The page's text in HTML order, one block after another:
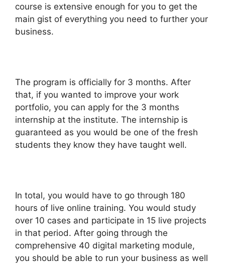
course is extensive enough for you to get the
main gist of everything you need to further your
business.
The program is officially for 3 months. After
that, if you wanted to improve your work
portfolio, you can apply for the 3 months
internship at the institute. The internship is
guaranteed as you would be one of the fresh
students they know they have taught well.
In total, you would have to go through 180
hours of live online training. You would study
over 10 cases and participate in 15 live projects
in that period. After going through the
comprehensive 40 digital marketing module,
you should be able to run your business as well